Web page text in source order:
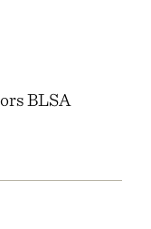
BLSA